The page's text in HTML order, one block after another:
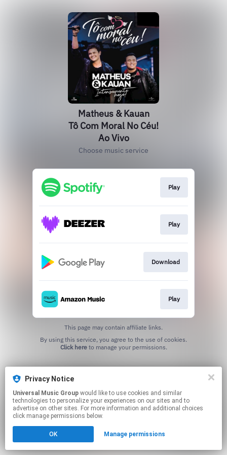
Matheus & Kauan
Tô Com Moral No Céu!
Ao Vivo
Choose music service
Play
Play
Download
Play
This page may contain affiliate links.
Click hereto manage your permissions.
Privacy Notice
Universal Music Group
technologies to personalize your experiences on our sites and to
advertise on other sites. For more information and additional choices
click manage permissions below.
OK Manage permissions